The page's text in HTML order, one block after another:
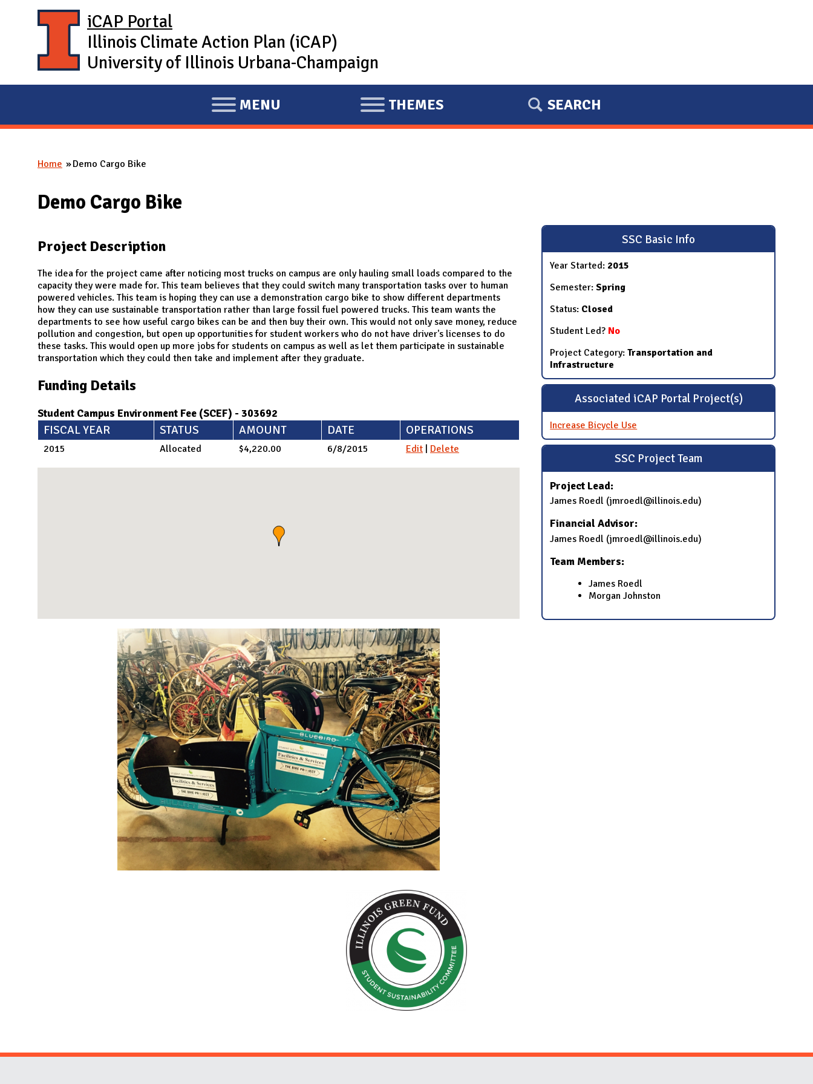
iCAP Portal
Illinois Climate Action Plan (iCAP)
University of Illinois Urbana-Champaign
E
X
N
MENU
E
X
THEMES SEARCH
You are here
Home Demo Cargo Bike
Demo Cargo Bike
Project Description
The idea for the project came after noticing most trucks on campus are only hauling small loads compared to the
capacity they were made for. This team believes that they could switch many transportation tasks over to human
powered vehicles. This team is hoping they can use a demonstration cargo bike to show different departments
how they can use sustainable transportation rather than large fossil fuel powered trucks. This team wants the
departments to see how useful cargo bikes can be and then buy their own. This would not only save money, reduce
pollution and congestion, but open up opportunities for student workers who do not have driver's licenses to do
these tasks. This would open up more jobs for students on campus as well as let them participate in sustainable
transportation which they could then take and implement after they graduate.
Funding Details
Student Campus Environment Fee (SCEF) - 303692
FISCAL YEAR STATUS AMOUNT DATE OPERATIONS
2015 Allocated $4,220.00 6/8/2015 Edit | Delete
SSC Basic Info
Year Started: 2015
Semester:Spring
Status: Closed
Student Led? No
Project Category:Transportation and
Infrastructure
Associated iCAP Portal Project(s)
Increase Bicycle Use
SSC Project Team
Project Lead:
James Roedl (jmroedl@illinois.edu)
Financial Advisor:
James Roedl (jmroedl@illinois.edu)
Team Members:
James Roedl
Morgan Johnston